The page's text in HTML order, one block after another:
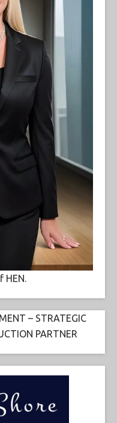
HEN.
– STRATEGIC
PARTNER